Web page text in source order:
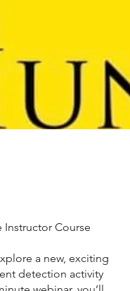
Course
a new, exciting
detection activity